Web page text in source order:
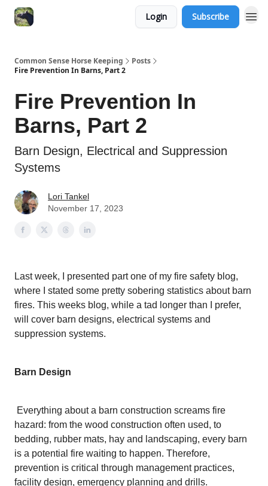
Login Subscribe
Common Sense Horse Keeping
Posts
Fire Prevention In Barns, Part 2
Fire Prevention In
Barns, Part 2
Barn Design, Electrical and Suppression
Systems
Lori Tankel
November 17, 2023
Last week, I presented part one of my fire safety blog,
where I stated some pretty sobering statistics about barn
fires. This weeks blog, while a tad longer than I prefer,
will cover barn designs, electrical systems and
suppression systems.
Barn Design
Everything about a barn construction screams fire
hazard: from the wood construction often used, to
bedding, rubber mats, hay and landscaping, every barn
is a potential fire waiting to happen. Therefore,
prevention is critical through management practices,
facility design, emergency planning and drills.